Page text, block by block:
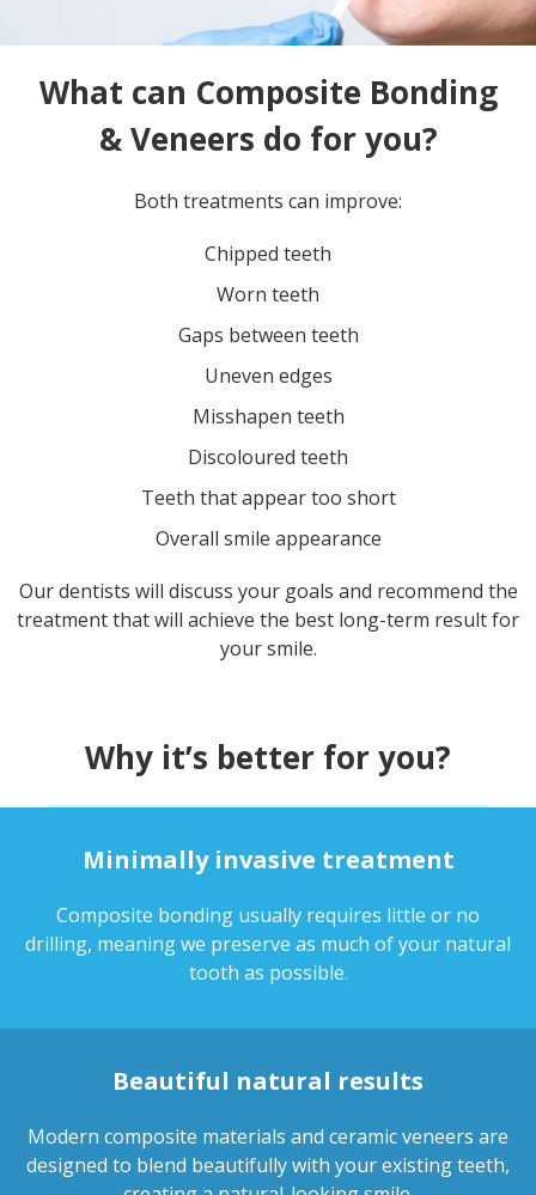
What can Composite Bonding
& Veneers do for you?
Both treatments can improve:
Chipped teeth
Worn teeth
Gaps between teeth
Uneven edges
Misshapen teeth
Discoloured teeth
Teeth that appear too short
Overall smile appearance
Our dentists will discuss your goals and recommend the
treatment that will achieve the best long-term result for
your smile.
Why it’s better for you?
Minimally invasive treatment
Composite bonding usually requires little or no
drilling, meaning we preserve as much of your natural
tooth as possible.
Beautiful natural results
Modern composite materials and ceramic veneers are
designed to blend beautifully with your existing teeth,